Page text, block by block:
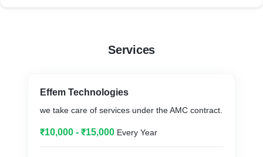
Services
Effem Technologies
we take care of services under the AMC contract.
₹10,000 - ₹15,000 Every Year